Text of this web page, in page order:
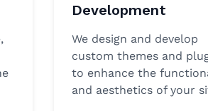
Development
We design and develop
custom themes and
to enhance the
and aesthetics of your